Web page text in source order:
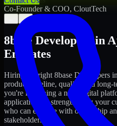
Co-Founder & COO, CloutTech
→
8base Developers in
Emirates
Hiring the right 8base Developers in
product timeline, quality, and long-
you're launching a new digital
application, or strengthening your
who can execute with ownership
stakeholders.